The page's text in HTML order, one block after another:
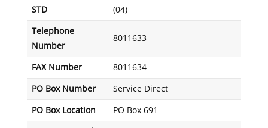
STD (04)
Telephone
Number
8011633
FAX Number 8011634
PO Box Number Service Direct
PO Box Location PO Box 691